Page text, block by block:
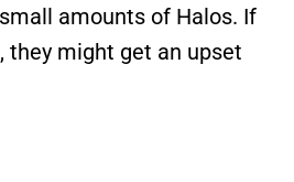
amounts of Halos. If
they might get an upset